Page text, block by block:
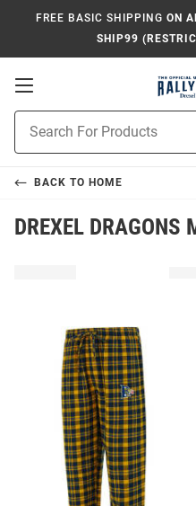
FREE BASIC SHIPPING ON
SHIP99
Open
Search
BACK TO HOME
DREXEL DRAGONS